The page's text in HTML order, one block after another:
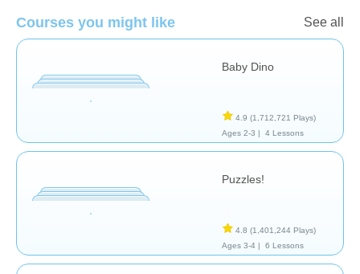
Courses you might like See all
Baby Dino
4.9 (1,712,721 Plays)
Ages 2-3 |
4 Lessons
Puzzles!
4.8 (1,401,244 Plays)
Ages 3-4 |
6 Lessons